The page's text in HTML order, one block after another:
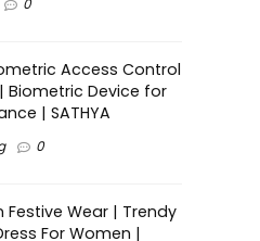
0
Access Control
Biometric Device for
| SATHYA
0
Festive Wear | Trendy
For Women |